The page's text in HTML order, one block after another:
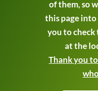
of them, so
this page
you to
at the
Thank you